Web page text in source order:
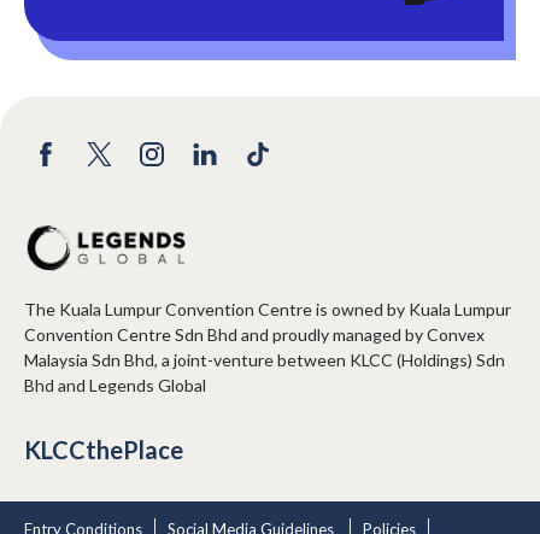
The Kuala Lumpur Convention Centre is owned by Kuala Lumpur
Convention Centre Sdn Bhd and proudly managed by Convex
Malaysia Sdn Bhd, a joint-venture between KLCC (Holdings) Sdn
Bhd and Legends Global
KLCCthePlace
Entry Conditions Social Media Guidelines Policies